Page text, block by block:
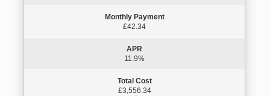
Monthly Payment
£42.34
APR
11.9%
Total Cost
£3,556.34